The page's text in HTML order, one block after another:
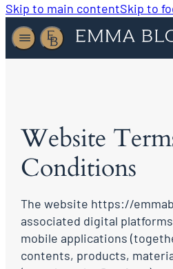
Skip to main contentSkip to
Website
Conditions
The website https://
associated digital
mobile applications
contents, products,